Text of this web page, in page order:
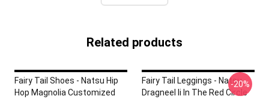
Related products
Fairy Tail Shoes - Natsu Hip
Hop Magnolia Customized
Fairy Tail Leggings - Natsu
Dragneel Ii In The Red Circle
-20%